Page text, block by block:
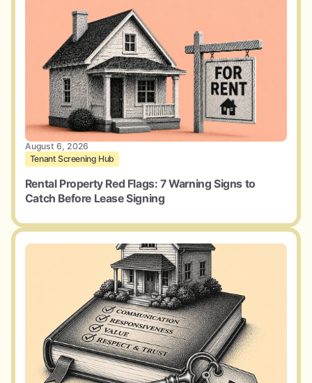
August 6, 2026
Tenant Screening Hub
Rental Property Red Flags: 7 Warning Signs to
Catch Before Lease Signing